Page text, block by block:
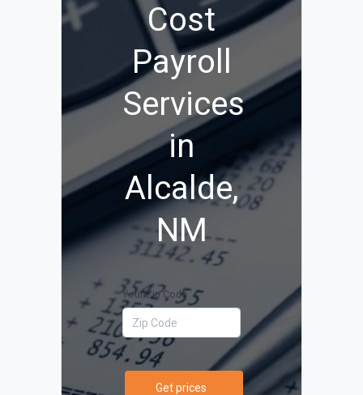
Cost
Payroll
Services
in
Alcalde,
NM
Your Zip Code
Get prices